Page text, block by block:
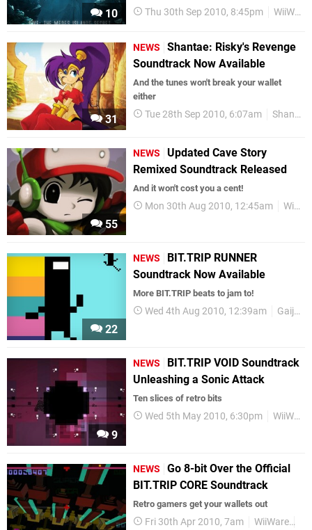
10 Thu 30th Sep 2010, 8:45pm WiiWare
31
NEWS
Shantae: Risky's Revenge
Soundtrack Now Available
And the tunes won't break your wallet
either
Tue 28th Sep 2010, 6:07am Shantae
55
NEWS
Updated Cave Story
Remixed Soundtrack Released
And it won't cost you a cent!
Mon 30th Aug 2010, 12:45am WiiWare
22
NEWS
BIT.TRIP RUNNER
Soundtrack Now Available
More BIT.TRIP beats to jam to!
Wed 4th Aug 2010, 12:39am Gaijin Entertainment
9
NEWS
BIT.TRIP VOID Soundtrack
Unleashing a Sonic Attack
Ten slices of retro bits
Wed 5th May 2010, 6:30pm WiiWare
NEWS
Go 8-bit Over the Official
BIT.TRIP CORE Soundtrack
Retro gamers get your wallets out
Fri 30th Apr 2010, 7am WiiWare